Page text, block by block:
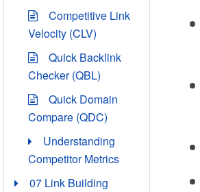
Competitive Link
Velocity (CLV)
Quick Backlink
Checker (QBL)
Quick Domain
Compare (QDC)
Understanding
Competitor Metrics
07 Link Building